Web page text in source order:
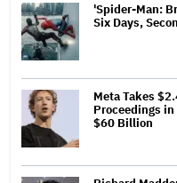
'Spider-Man:
Six Days,
Meta Takes
Proceedings in
$60 Billion